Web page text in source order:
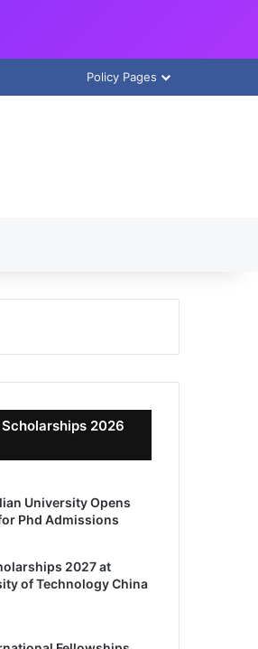
Policy Pages
2026
University Opens
Phd Admissions
2027 at
of Technology China